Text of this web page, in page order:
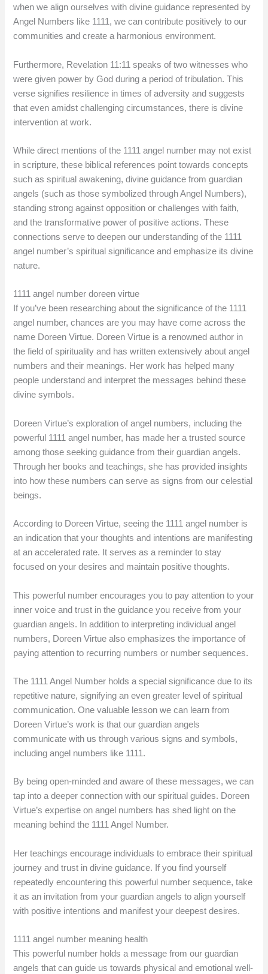
when we align ourselves with divine guidance represented by
Angel Numbers like 1111, we can contribute positively to our
communities and create a harmonious environment.
Furthermore, Revelation 11:11 speaks of two witnesses who
were given power by God during a period of tribulation. This
verse signifies resilience in times of adversity and suggests
that even amidst challenging circumstances, there is divine
intervention at work.
While direct mentions of the 1111 angel number may not exist
in scripture, these biblical references point towards concepts
such as spiritual awakening, divine guidance from guardian
angels (such as those symbolized through Angel Numbers),
standing strong against opposition or challenges with faith,
and the transformative power of positive actions. These
connections serve to deepen our understanding of the 1111
angel number’s spiritual significance and emphasize its divine
nature.
1111 angel number doreen virtue
If you’ve been researching about the significance of the 1111
angel number, chances are you may have come across the
name Doreen Virtue. Doreen Virtue is a renowned author in
the field of spirituality and has written extensively about angel
numbers and their meanings. Her work has helped many
people understand and interpret the messages behind these
divine symbols.
Doreen Virtue’s exploration of angel numbers, including the
powerful 1111 angel number, has made her a trusted source
among those seeking guidance from their guardian angels.
Through her books and teachings, she has provided insights
into how these numbers can serve as signs from our celestial
beings.
According to Doreen Virtue, seeing the 1111 angel number is
an indication that your thoughts and intentions are manifesting
at an accelerated rate. It serves as a reminder to stay
focused on your desires and maintain positive thoughts.
This powerful number encourages you to pay attention to your
inner voice and trust in the guidance you receive from your
guardian angels. In addition to interpreting individual angel
numbers, Doreen Virtue also emphasizes the importance of
paying attention to recurring numbers or number sequences.
The 1111 Angel Number holds a special significance due to its
repetitive nature, signifying an even greater level of spiritual
communication. One valuable lesson we can learn from
Doreen Virtue’s work is that our guardian angels
communicate with us through various signs and symbols,
including angel numbers like 1111.
By being open-minded and aware of these messages, we can
tap into a deeper connection with our spiritual guides. Doreen
Virtue’s expertise on angel numbers has shed light on the
meaning behind the 1111 Angel Number.
Her teachings encourage individuals to embrace their spiritual
journey and trust in divine guidance. If you find yourself
repeatedly encountering this powerful number sequence, take
it as an invitation from your guardian angels to align yourself
with positive intentions and manifest your deepest desires.
1111 angel number meaning health
This powerful number holds a message from our guardian
angels that can guide us towards physical and emotional well-